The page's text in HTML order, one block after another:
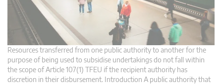
Resources transferred from one public authority to another for the
purpose of being used to subsidise undertakings do not fall within
the scope of Article 107(1) TFEU if the recipient authority has
discretion in their disbursement. Introduction A public authority that